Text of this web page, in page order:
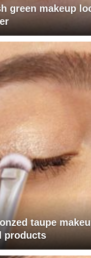
green makeup
taupe
products